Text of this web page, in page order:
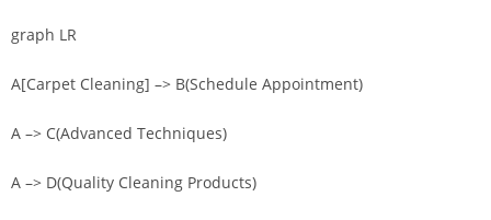
graph LR
A[Carpet Cleaning] –> B(Schedule Appointment)
A –> C(Advanced Techniques)
A –> D(Quality Cleaning Products)